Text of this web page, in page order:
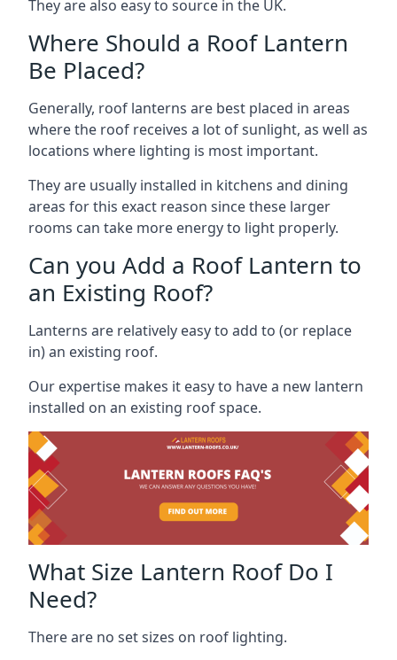
They are also easy to source in the UK.
Where Should a Roof Lantern
Be Placed?
Generally, roof lanterns are best placed in areas
where the roof receives a lot of sunlight, as well as
locations where lighting is most important.
They are usually installed in kitchens and dining
areas for this exact reason since these larger
rooms can take more energy to light properly.
Can you Add a Roof Lantern to
an Existing Roof?
Lanterns are relatively easy to add to (or replace
in) an existing roof.
Our expertise makes it easy to have a new lantern
installed on an existing roof space.
What Size Lantern Roof Do I
Need?
There are no set sizes on roof lighting.